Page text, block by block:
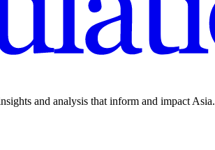
and analysis that inform and impact Asia.